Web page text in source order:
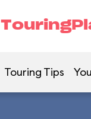
Touring Tips